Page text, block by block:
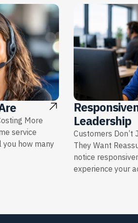
More
service
how many
Leadership
Customers Don’t
They Want
notice
experience your